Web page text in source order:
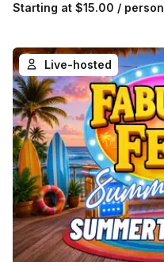
Starting at $15.00 / person
Live-hosted